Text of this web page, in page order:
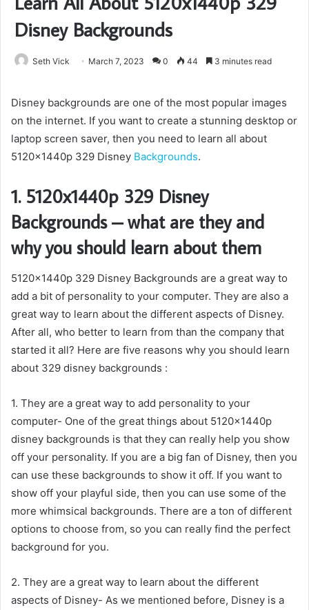
Disney Backgrounds
Seth Vick March 7, 2023 0 44 3 minutes read
Disney backgrounds are one of the most popular images
on the internet. If you want to create a stunning desktop or
laptop screen saver, then you need to learn all about
5120x1440p 329 Disney Backgrounds.
1. 5120x1440p 329 Disney
Backgrounds – what are they and
why you should learn about them
5120x1440p 329 Disney Backgrounds are a great way to
add a bit of personality to your computer. They are also a
great way to learn about the different aspects of Disney.
After all, who better to learn from than the company that
started it all? Here are five reasons why you should learn
about 329 disney backgrounds :
1. They are a great way to add personality to your
computer- One of the great things about 5120x1440p
disney backgrounds is that they can really help you show
off your personality. If you are a big fan of Disney, then you
can use these backgrounds to show it off. If you want to
show off your playful side, then you can use some of the
more whimsical backgrounds. There are a ton of different
options to choose from, so you can really find the perfect
background for you.
2. They are a great way to learn about the different
aspects of Disney- As we mentioned before, Disney is a